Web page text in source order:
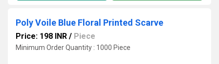
Poly Voile Blue Floral Printed Scarve
Price: 198 INR / Piece
Minimum Order Quantity : 1000 Piece